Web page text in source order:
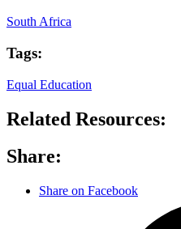
South Africa
Tags:
Equal Education
Related Resources:
Share:
Share on Facebook